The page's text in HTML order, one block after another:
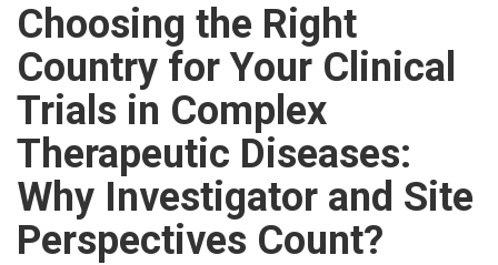
Choosing the Right
Country for Your Clinical
Trials in Complex
Therapeutic Diseases:
Why Investigator and Site
Perspectives Count?